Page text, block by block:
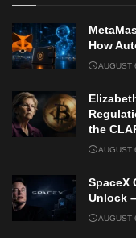
How
AUGUST
the
AUGUST
SpaceX
Unlock
AUGUST